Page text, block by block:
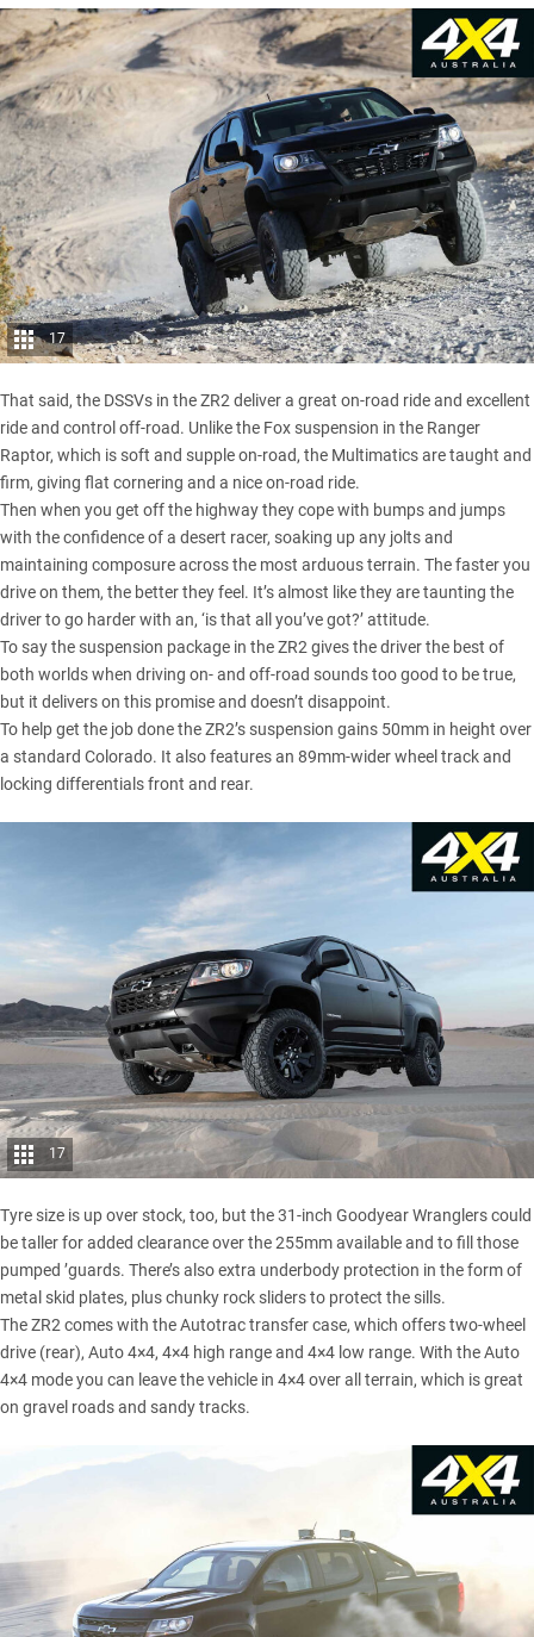
17
That said, the DSSVs in the ZR2 deliver a great on-road ride and excellent
ride and control off-road. Unlike the Fox suspension in the Ranger
Raptor, which is soft and supple on-road, the Multimatics are taught and
firm, giving flat cornering and a nice on-road ride.
Then when you get off the highway they cope with bumps and jumps
with the confidence of a desert racer, soaking up any jolts and
maintaining composure across the most arduous terrain. The faster you
drive on them, the better they feel. It’s almost like they are taunting the
driver to go harder with an, ‘is that all you’ve got?’ attitude.
To say the suspension package in the ZR2 gives the driver the best of
both worlds when driving on- and off-road sounds too good to be true,
but it delivers on this promise and doesn’t disappoint.
To help get the job done the ZR2’s suspension gains 50mm in height over
a standard Colorado. It also features an 89mm-wider wheel track and
locking differentials front and rear.
17
Tyre size is up over stock, too, but the 31-inch Goodyear Wranglers could
be taller for added clearance over the 255mm available and to fill those
pumped ’guards. There’s also extra underbody protection in the form of
metal skid plates, plus chunky rock sliders to protect the sills.
The ZR2 comes with the Autotrac transfer case, which offers two-wheel
drive (rear), Auto 4×4, 4×4 high range and 4×4 low range. With the Auto
4×4 mode you can leave the vehicle in 4×4 over all terrain, which is great
on gravel roads and sandy tracks.